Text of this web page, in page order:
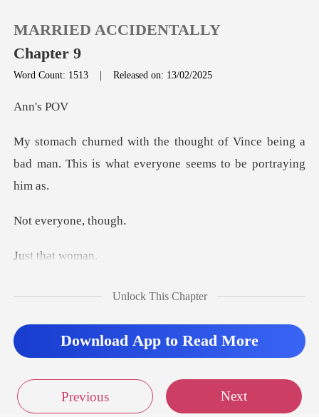
TOP UP
Reading History
Sign out
MARRIED ACCIDENTALLY
Chapter 9
Word Count: 1513 |Released on: 13/02/2025
's
Vince being a
bad man. This is what e
ryone,
that
Unlock This Chapter
Download App to Read More
Previous Next